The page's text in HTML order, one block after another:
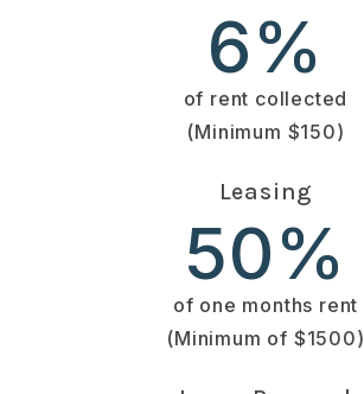
6%
of rent collected
(Minimum $150)
Leasing
50%
of one months rent
(Minimum of $1500)